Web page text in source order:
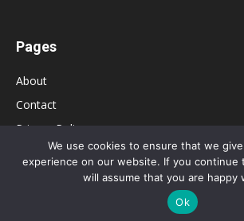
Pages
About
Contact
Privacy Policy
© 2026 Bolsa de Mulher
We use cookies to ensure that we
experience on our website. If you continue
will assume that you are happy
Ok